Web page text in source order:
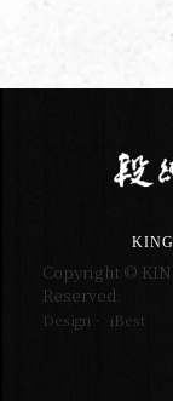
Copyright ©
Reserved.
Design‧ iBest